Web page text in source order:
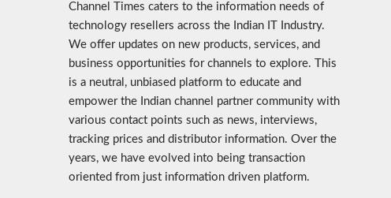
Channel Times caters to the information needs of
technology resellers across the Indian IT Industry.
We offer updates on new products, services, and
business opportunities for channels to explore. This
is a neutral, unbiased platform to educate and
empower the Indian channel partner community with
various contact points such as news, interviews,
tracking prices and distributor information. Over the
years, we have evolved into being transaction
oriented from just information driven platform.